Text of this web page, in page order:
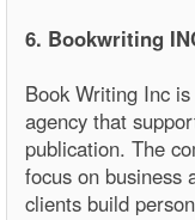
6. Bookwriting
Book Writing Inc
agency that
publication. The
focus on business
clients build